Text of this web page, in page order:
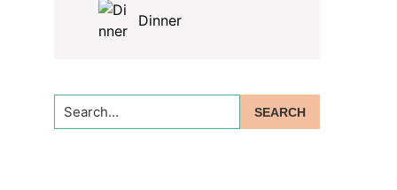
Dinner
Search...